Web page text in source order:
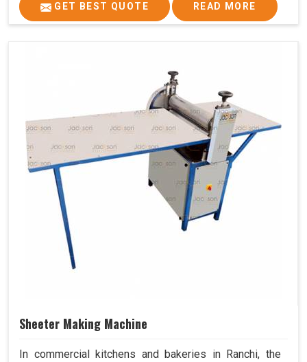
GET BEST QUOTE READ MORE
Sheeter Making Machine
In commercial kitchens and bakeries in Ranchi, the